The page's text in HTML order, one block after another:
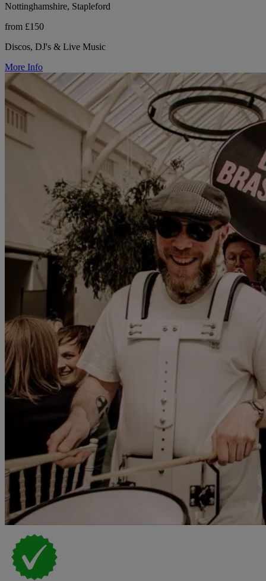
Nottinghamshire, Stapleford
from £150
Discos, DJ's & Live Music
More Info